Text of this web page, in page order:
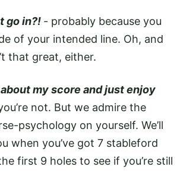
go in?! ­- probably because you
of your intended line. Oh, and
that great, either.
my score and just enjoy
not. But we admire the
psychology on yourself. We’ll
when you’ve got 7 stableford
first 9 holes to see if you’re still